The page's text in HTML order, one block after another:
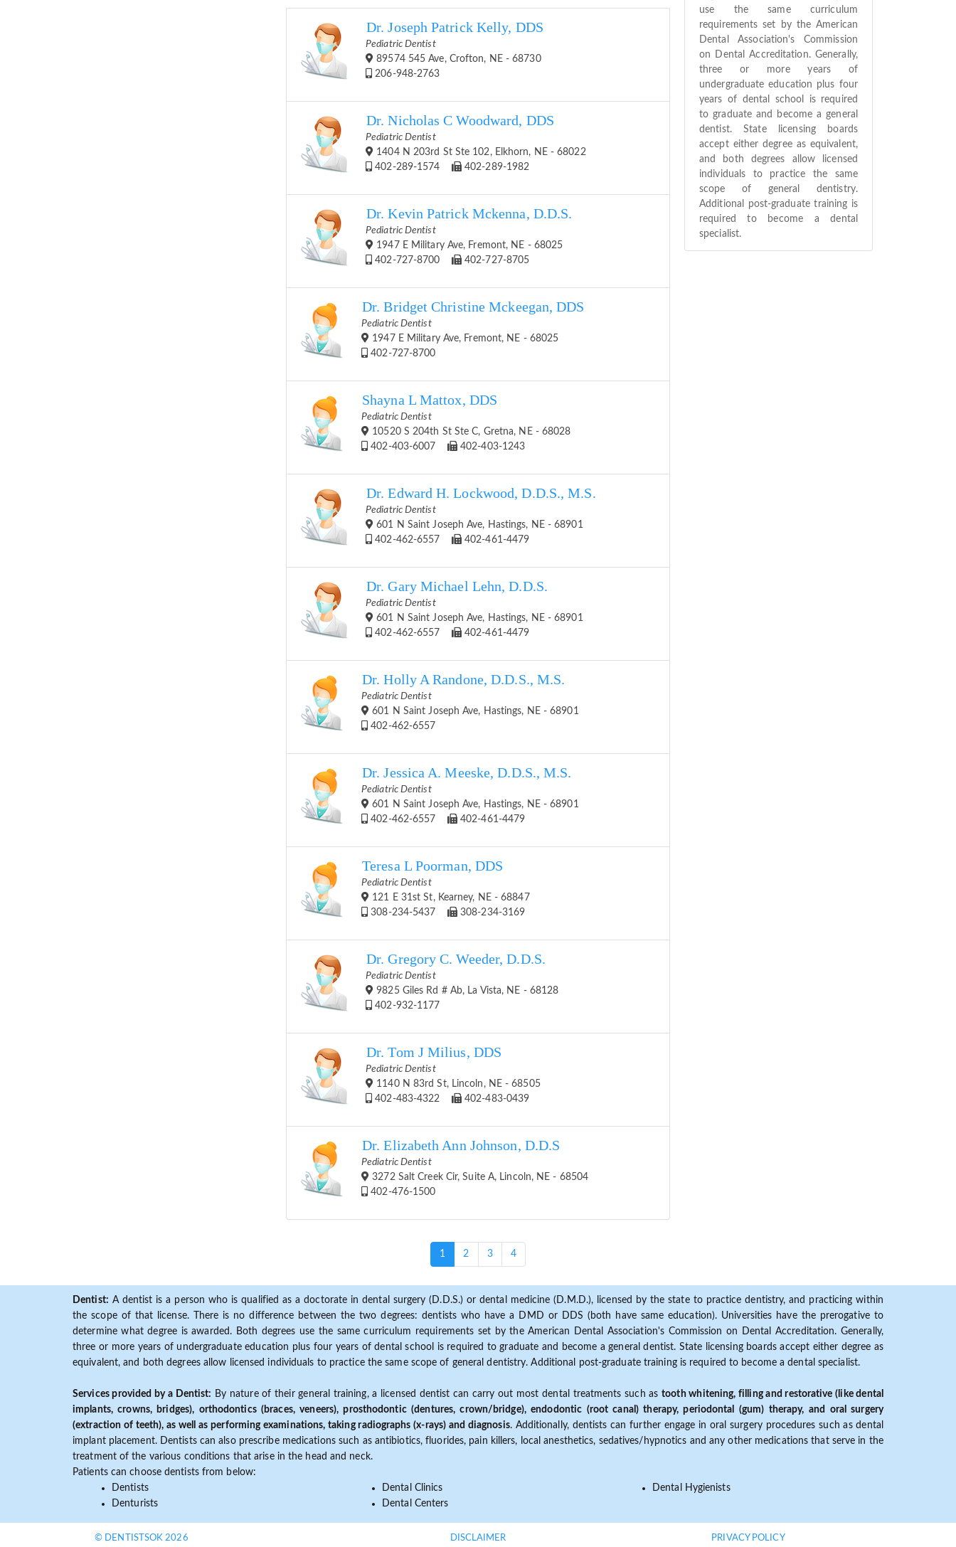
Dr. Joseph Patrick Kelly, DDS
Pediatric Dentist
89574 545 Ave, Crofton, NE - 68730
206-948-2763
Dr. Nicholas C Woodward, DDS
Pediatric Dentist
1404 N 203rd St Ste 102, Elkhorn, NE - 68022
402-289-1574
402-289-1982
Dr. Kevin Patrick Mckenna, D.D.S.
Pediatric Dentist
1947 E Military Ave, Fremont, NE - 68025
402-727-8700
402-727-8705
Dr. Bridget Christine Mckeegan, DDS
Pediatric Dentist
1947 E Military Ave, Fremont, NE - 68025
402-727-8700
Shayna L Mattox, DDS
Pediatric Dentist
10520 S 204th St Ste C, Gretna, NE - 68028
402-403-6007
402-403-1243
Dr. Edward H. Lockwood, D.D.S., M.S.
Pediatric Dentist
601 N Saint Joseph Ave, Hastings, NE - 68901
402-462-6557
402-461-4479
Dr. Gary Michael Lehn, D.D.S.
Pediatric Dentist
601 N Saint Joseph Ave, Hastings, NE - 68901
402-462-6557
402-461-4479
Dr. Holly A Randone, D.D.S., M.S.
Pediatric Dentist
601 N Saint Joseph Ave, Hastings, NE - 68901
402-462-6557
Dr. Jessica A. Meeske, D.D.S., M.S.
Pediatric Dentist
601 N Saint Joseph Ave, Hastings, NE - 68901
402-462-6557
402-461-4479
Teresa L Poorman, DDS
Pediatric Dentist
121 E 31st St, Kearney, NE - 68847
308-234-5437
308-234-3169
Dr. Gregory C. Weeder, D.D.S.
Pediatric Dentist
9825 Giles Rd # Ab, La Vista, NE - 68128
402-932-1177
Dr. Tom J Milius, DDS
Pediatric Dentist
1140 N 83rd St, Lincoln, NE - 68505
402-483-4322
402-483-0439
Dr. Elizabeth Ann Johnson, D.D.S
Pediatric Dentist
3272 Salt Creek Cir, Suite A, Lincoln, NE - 68504
402-476-1500
1 (current)
2 3 4
use the same curriculum
requirements set by the American
Dental Association's Commission
on Dental Accreditation. Generally,
three or more years of
undergraduate education plus four
years of dental school is required
to graduate and become a general
dentist. State licensing boards
accept either degree as equivalent,
and both degrees allow licensed
individuals to practice the same
scope of general dentistry.
Additional post-graduate training is
required to become a dental
specialist.
Dentist: A dentist is a person who is qualified as a doctorate in dental surgery (D.D.S.) or dental medicine (D.M.D.), licensed by the state to practice dentistry, and practicing within
the scope of that license. There is no difference between the two degrees: dentists who have a DMD or DDS (both have same education). Universities have the prerogative to
determine what degree is awarded. Both degrees use the same curriculum requirements set by the American Dental Association's Commission on Dental Accreditation. Generally,
three or more years of undergraduate education plus four years of dental school is required to graduate and become a general dentist. State licensing boards accept either degree as
equivalent, and both degrees allow licensed individuals to practice the same scope of general dentistry. Additional post-graduate training is required to become a dental specialist.
Services provided by a Dentist: By nature of their general training, a licensed dentist can carry out most dental treatments such astooth whitening, filling and restorative (like dental
implants, crowns, bridges), orthodontics (braces, veneers), prosthodontic (dentures, crown/bridge), endodontic (root canal) therapy, periodontal (gum) therapy, and oral surgery
(extraction of teeth), as well as performing examinations, taking radiographs (x-rays) and diagnosis. Additionally, dentists can further engage in oral surgery procedures such as dental
implant placement. Dentists can also prescribe medications such as antibiotics, fluorides, pain killers, local anesthetics, sedatives/hypnotics and any other medications that serve in the
treatment of the various conditions that arise in the head and neck.
Patients can choose dentists from below:
Dentists
Denturists
Dental Clinics
Dental Centers
Dental Hygienists
© DENTISTSOK 2026 DISCLAIMER PRIVACY POLICY